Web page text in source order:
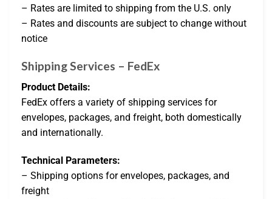
– Rates are limited to shipping from the U.S. only
– Rates and discounts are subject to change without
notice
Shipping Services – FedEx
Product Details:
FedEx offers a variety of shipping services for
envelopes, packages, and freight, both domestically
and internationally.
Technical Parameters:
– Shipping options for envelopes, packages, and
freight